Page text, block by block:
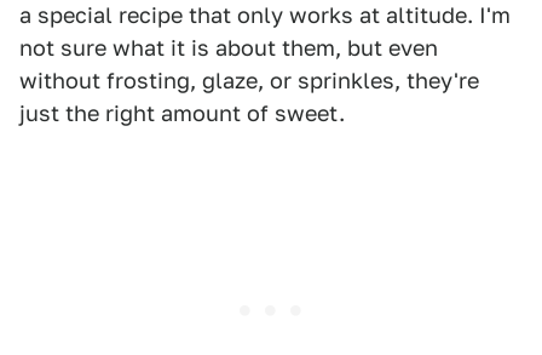
a special recipe that only works at altitude. I'm
not sure what it is about them, but even
without frosting, glaze, or sprinkles, they're
just the right amount of sweet.